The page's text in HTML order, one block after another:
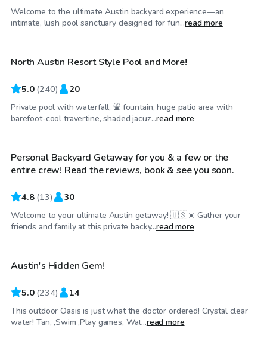
Welcome to the ultimate Austin backyard experience—an
intimate, lush pool sanctuary designed for fun...read more
$50 /hr
Top Swimply
North Austin Resort Style Pool and More!
5.0 (240) 20
Private pool with waterfall, ⛲ fountain, huge patio area with
barefoot-cool travertine, shaded jacuz...read more
$30/hr
Personal Backyard Getaway for you & a few or the
entire crew! Read the reviews, book & see you soon.
4.8 (13) 30
Welcome to your ultimate Austin getaway! 🇺🇸☀️ Gather your
friends and family at this private backy...read more
$55/hr
Austin's Hidden Gem!
5.0 (234) 14
This outdoor Oasis is just what the doctor ordered! Crystal clear
water! Tan, ,Swim ,Play games, Wat...read more
$55/hr